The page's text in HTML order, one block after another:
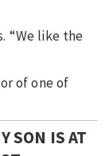
“We like the
of one of
SON IS AT